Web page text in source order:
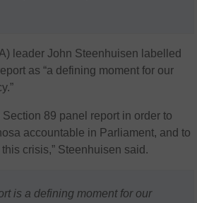
leader John Steenhuisen labelled
as “a defining moment for our
89 panel report in order to
accountable in Parliament, and to
crisis,” Steenhuisen said.
is a defining moment for our